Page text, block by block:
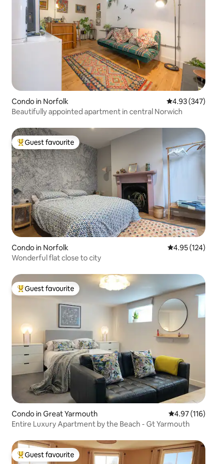
Condo in Norfolk 4.93 out of 5
4.93 (347)
Beautifully appointed apartment in central Norwich
Top guest favourite
Guest favourite
Condo in Norfolk 4.95 out of 5
4.95 (124)
Wonderful flat close to city
Top guest favourite
Guest favourite
Condo in Great Yarmouth 4.97 out of 5
4.97 (116)
Entire Luxury Apartment by the Beach - Gt Yarmouth
Top guest favourite
Guest favourite